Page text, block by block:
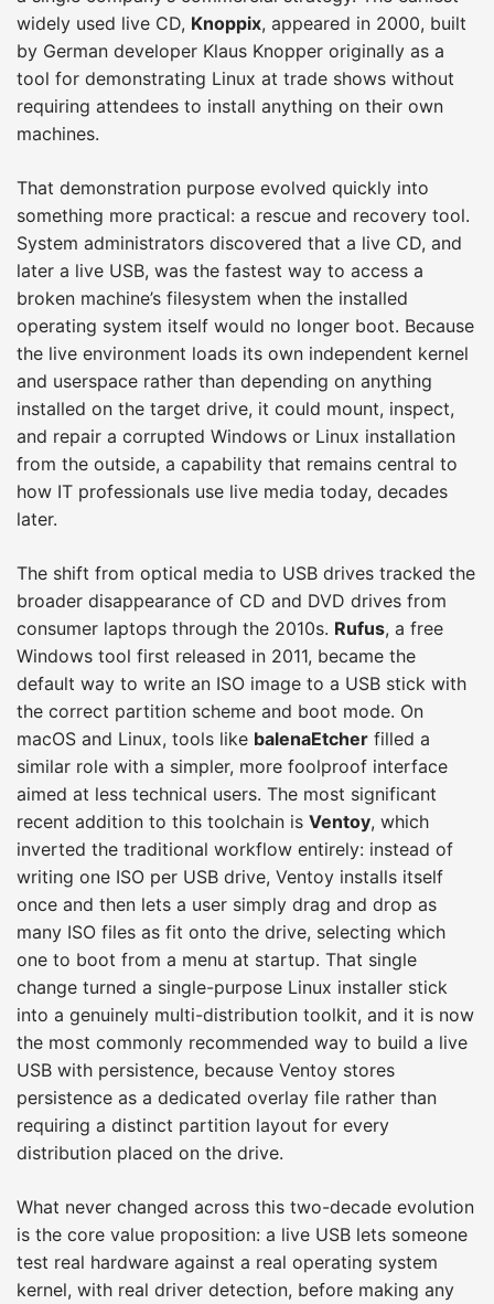
widely used live CD, Knoppix, appeared in 2000, built
by German developer Klaus Knopper originally as a
tool for demonstrating Linux at trade shows without
requiring attendees to install anything on their own
machines.
That demonstration purpose evolved quickly into
something more practical: a rescue and recovery tool.
System administrators discovered that a live CD, and
later a live USB, was the fastest way to access a
broken machine’s filesystem when the installed
operating system itself would no longer boot. Because
the live environment loads its own independent kernel
and userspace rather than depending on anything
installed on the target drive, it could mount, inspect,
and repair a corrupted Windows or Linux installation
from the outside, a capability that remains central to
how IT professionals use live media today, decades
later.
The shift from optical media to USB drives tracked the
broader disappearance of CD and DVD drives from
consumer laptops through the 2010s. Rufus, a free
Windows tool first released in 2011, became the
default way to write an ISO image to a USB stick with
the correct partition scheme and boot mode. On
macOS and Linux, tools like balenaEtcher filled a
similar role with a simpler, more foolproof interface
aimed at less technical users. The most significant
recent addition to this toolchain is Ventoy, which
inverted the traditional workflow entirely: instead of
writing one ISO per USB drive, Ventoy installs itself
once and then lets a user simply drag and drop as
many ISO files as fit onto the drive, selecting which
one to boot from a menu at startup. That single
change turned a single-purpose Linux installer stick
into a genuinely multi-distribution toolkit, and it is now
the most commonly recommended way to build a live
USB with persistence, because Ventoy stores
persistence as a dedicated overlay file rather than
requiring a distinct partition layout for every
distribution placed on the drive.
What never changed across this two-decade evolution
is the core value proposition: a live USB lets someone
test real hardware against a real operating system
kernel, with real driver detection, before making any